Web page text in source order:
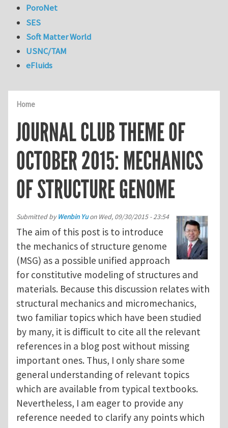
Home
JOURNAL CLUB THEME OF
OCTOBER 2015: MECHANICS
OF STRUCTURE GENOME
Submitted byWenbin Yuon Wed, 09/30/2015 - 23:54
The aim of this post is to introduce
the mechanics of structure genome
(MSG) as a possible unified approach
for constitutive modeling of structures and
materials. Because this discussion relates with
structural mechanics and micromechanics,
two familiar topics which have been studied
by many, it is difficult to cite all the relevant
references in a blog post without missing
important ones. Thus, I only share some
general understanding of relevant topics
which are available from typical textbooks.
Nevertheless, I am eager to provide any
reference needed to clarify any points which
PoroNet
SES
Soft Matter World
USNC/TAM
eFluids